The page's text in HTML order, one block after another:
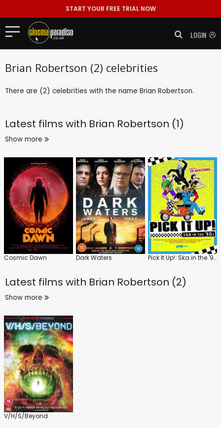
START YOUR FREE TRIAL NOW
LOGIN
Brian Robertson (2) celebrities
There are (2) celebrities with the name Brian Robertson.
Latest films with Brian Robertson (1)
Show more
Cosmic Dawn Dark Waters Pick It Up!: Ska in the '90s
Latest films with Brian Robertson (2)
Show more
V/H/S/Beyond